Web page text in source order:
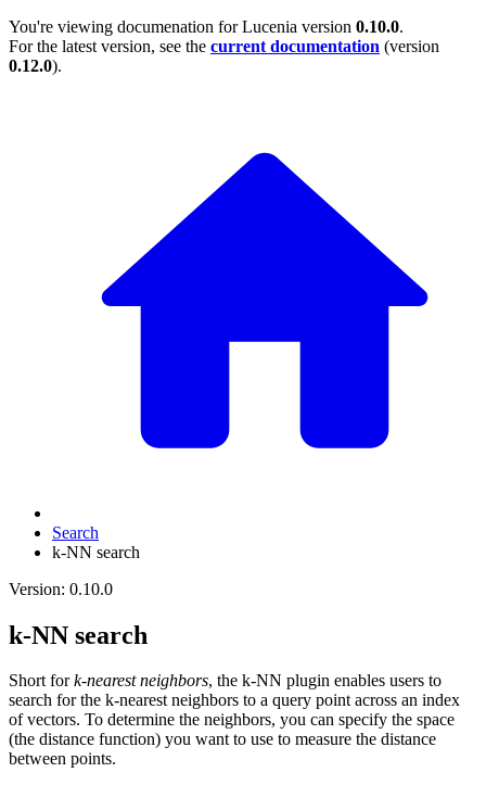
You're viewing documenation for Lucenia version 0.10.0.
For the latest version, see the current documentation (version
0.12.0).
Search
k-NN search
Version: 0.10.0
k-NN search
Short fork-nearest neighbors, the k-NN plugin enables users to
search for the k-nearest neighbors to a query point across an index
of vectors. To determine the neighbors, you can specify the space
(the distance function) you want to use to measure the distance
between points.